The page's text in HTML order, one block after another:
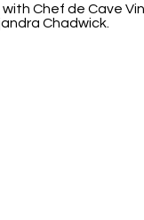
Chef de Cave
Chadwick.